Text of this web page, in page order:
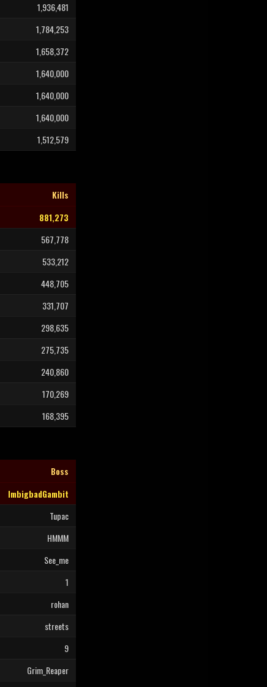
1,936,481
1,784,253
1,658,372
1,640,000
1,640,000
1,640,000
1,512,579
Kills
881,273
567,778
533,212
448,705
331,707
298,635
275,735
240,860
170,269
168,395
Boss
ImbigbadGambit
Tupac
HMMM
See_me
1
rohan
streets
9
Grim_Reaper